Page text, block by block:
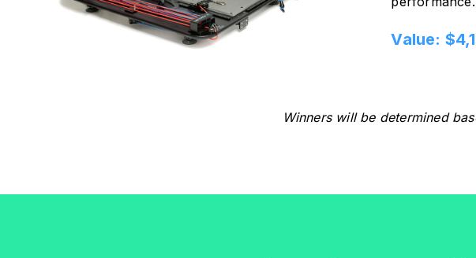
Value:
Winners will be determined